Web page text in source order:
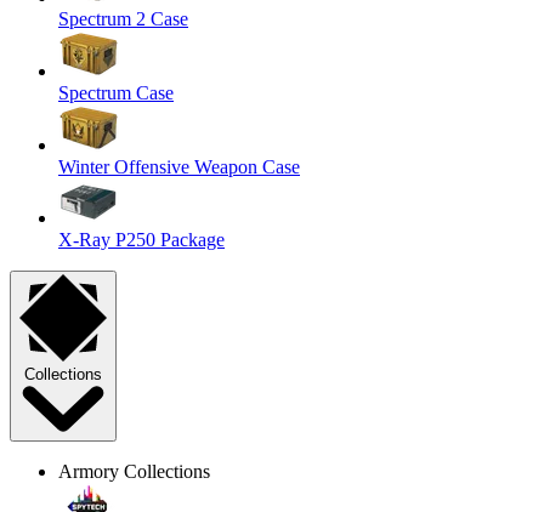
Spectrum 2 Case
Spectrum Case
Winter Offensive Weapon Case
X-Ray P250 Package
Collections
Armory Collections